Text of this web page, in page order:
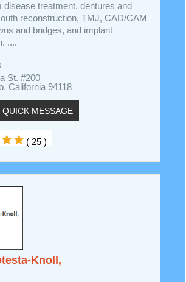
disease treatment, dentures and
reconstruction, TMJ, CAD/CAM
and bridges, and implant
....
St. #200
California 94118
QUICK MESSAGE
( 25 )
Knoll,